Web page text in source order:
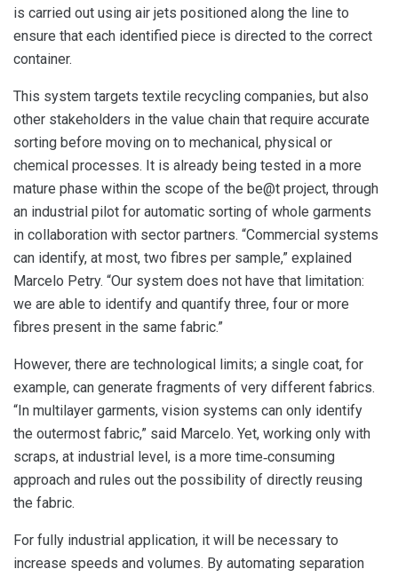
is carried out using air jets positioned along the line to
ensure that each identified piece is directed to the correct
container.
This system targets textile recycling companies, but also
other stakeholders in the value chain that require accurate
sorting before moving on to mechanical, physical or
chemical processes. It is already being tested in a more
mature phase within the scope of the be@t project, through
an industrial pilot for automatic sorting of whole garments
in collaboration with sector partners. “Commercial systems
can identify, at most, two fibres per sample,” explained
Marcelo Petry. “Our system does not have that limitation:
we are able to identify and quantify three, four or more
fibres present in the same fabric.”
However, there are technological limits; a single coat, for
example, can generate fragments of very different fabrics.
“In multilayer garments, vision systems can only identify
the outermost fabric,” said Marcelo. Yet, working only with
scraps, at industrial level, is a more time‑consuming
approach and rules out the possibility of directly reusing
the fabric.
For fully industrial application, it will be necessary to
increase speeds and volumes. By automating separation